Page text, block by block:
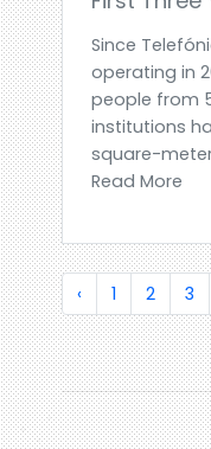
Since
operating in
people from
institutions
square-
Read More
‹ 1 2 3